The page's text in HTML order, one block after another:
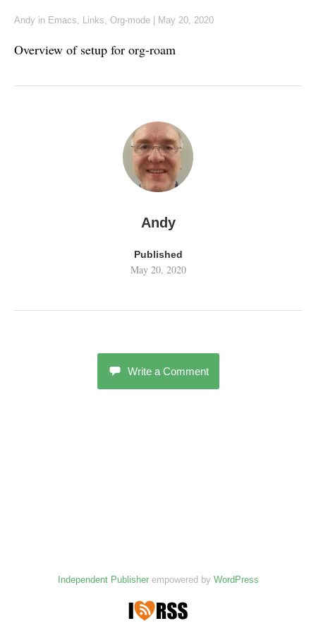
Andy in Emacs, Links, Org-mode May 20, 2020
Overview of setup for org-roam
Andy
Published
May 20, 2020
Write a Comment
Independent Publisherempowered by WordPress